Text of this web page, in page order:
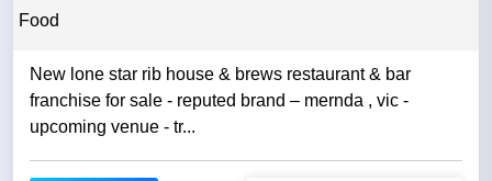
Food
New lone star rib house & brews restaurant & bar
franchise for sale - reputed brand – mernda , vic -
upcoming venue - tr...